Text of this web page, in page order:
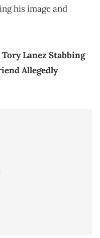
his image and
Lanez Stabbing
Allegedly